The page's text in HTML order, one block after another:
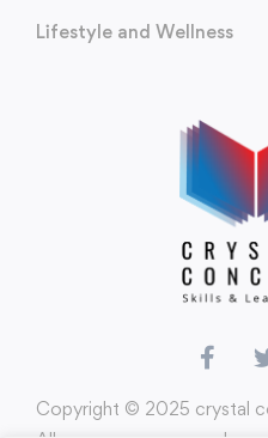
Lifestyle and Wellness
Copyright ©️ 2025 crystal